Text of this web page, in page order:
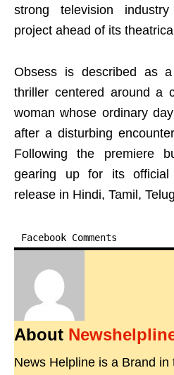
strong television
project ahead of its
Obsess is described as
thriller centered around a
woman whose ordinary
after a disturbing
Following the premiere
gearing up for its official
release in Hindi, Tamil,
Facebook Comments
About
News Helpline is a Brand in